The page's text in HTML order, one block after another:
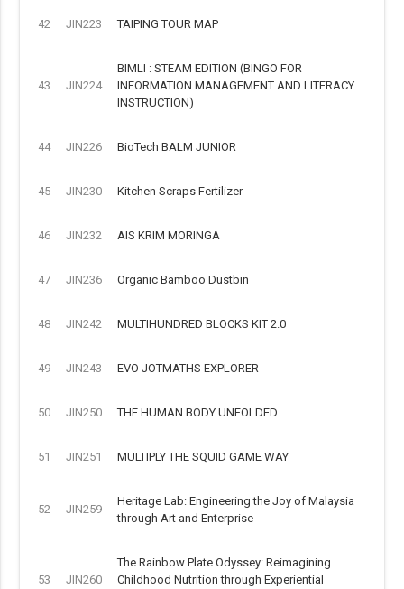
42 JIN223 TAIPING TOUR MAP
43 JIN224
BIMLI : STEAM EDITION (BINGO FOR
INFORMATION MANAGEMENT AND LITERACY
INSTRUCTION)
44 JIN226 BioTech BALM JUNIOR
45 JIN230 Kitchen Scraps Fertilizer
46 JIN232 AIS KRIM MORINGA
47 JIN236 Organic Bamboo Dustbin
48 JIN242 MULTIHUNDRED BLOCKS KIT 2.0
49 JIN243 EVO JOTMATHS EXPLORER
50 JIN250 THE HUMAN BODY UNFOLDED
51 JIN251 MULTIPLY THE SQUID GAME WAY
52 JIN259
Heritage Lab: Engineering the Joy of Malaysia
through Art and Enterprise
53 JIN260
The Rainbow Plate Odyssey: Reimagining
Childhood Nutrition through Experiential